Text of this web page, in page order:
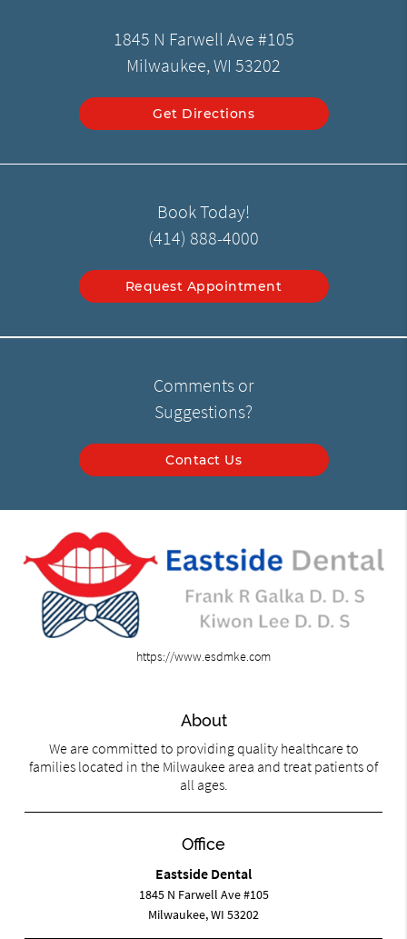
1845 N Farwell Ave #105
Milwaukee, WI 53202
Get Directions
Book Today!
(414) 888-4000
Request Appointment
Comments or
Suggestions?
Contact Us
https://www.esdmke.com
About
We are committed to providing quality healthcare to
families located in the Milwaukee area and treat patients of
all ages.
Office
Eastside Dental
1845 N Farwell Ave #105
Milwaukee, WI 53202